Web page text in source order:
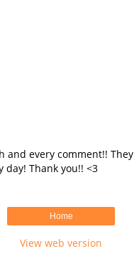
and every comment!! They
day! Thank you!! <3
Home
View web version